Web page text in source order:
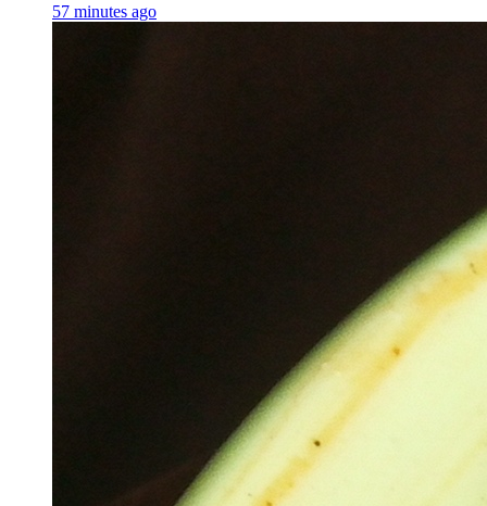
57 minutes ago